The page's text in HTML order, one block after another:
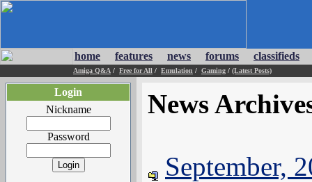
home features news forums classifieds
Amiga Q&A / Free for All / Emulation / Gaming / (Latest Posts)
Login
Nickname
Password
News
September,